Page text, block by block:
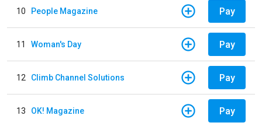
10 People Magazine Pay
11 Woman's Day Pay
12 Climb Channel Solutions Pay
13 OK! Magazine Pay